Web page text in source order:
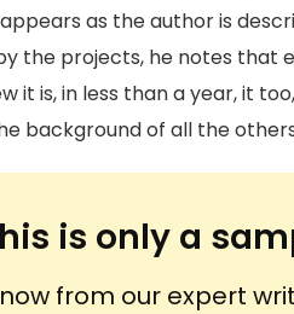
as the author is
the projects, he notes that
it is, in less than a year, it
background of all the
is only a
from our expert